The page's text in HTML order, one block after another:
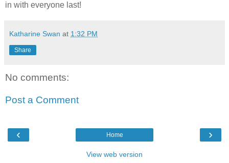
in with everyone last!
Katharine Swan at 1:32 PM
Share
No comments:
Post a Comment
‹ ›
Home
View web version